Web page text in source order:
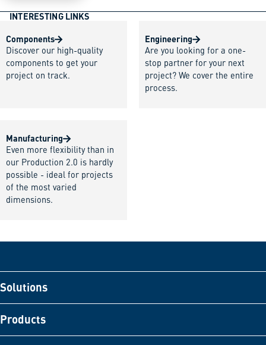
INTERESTING LINKS
Components
Discover our high-quality
components to get your
project on track.
Engineering
Are you looking for a one-
stop partner for your next
project? We cover the entire
process.
Manufacturing
Even more flexibility than in
our Production 2.0 is hardly
possible - ideal for projects
of the most varied
dimensions.
Solutions
Products